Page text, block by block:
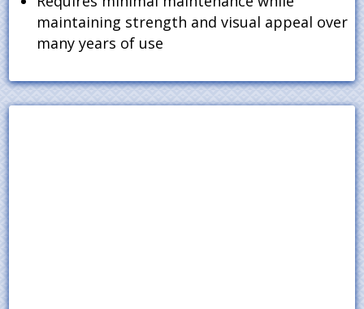
maintaining strength and visual appeal over
many years of use